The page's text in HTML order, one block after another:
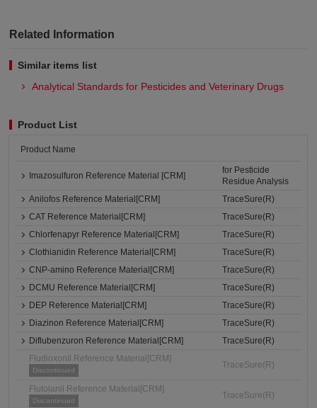
Related Information
Similar items list
Analytical Standards for Pesticides and Veterinary Drugs
Product List
Product Name
Imazosulfuron Reference Material [CRM]
for Pesticide
Residue Analysis
Anilofos Reference Material[CRM]
TraceSure(R)
CAT Reference Material[CRM]
TraceSure(R)
Chlorfenapyr Reference Material[CRM]
TraceSure(R)
Clothianidin Reference Material[CRM]
TraceSure(R)
CNP-amino Reference Material[CRM]
TraceSure(R)
DCMU Reference Material[CRM]
TraceSure(R)
DEP Reference Material[CRM]
TraceSure(R)
Diazinon Reference Material[CRM]
TraceSure(R)
Diflubenzuron Reference Material[CRM]
TraceSure(R)
Fludioxonil Reference Material[CRM]
Discontinued
TraceSure(R)
Flutolanil Reference Material[CRM]
Discontinued
TraceSure(R)